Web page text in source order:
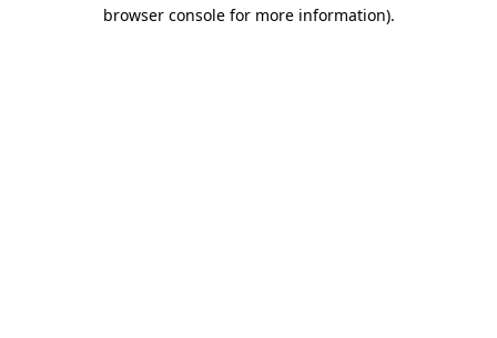
browser console for more information).